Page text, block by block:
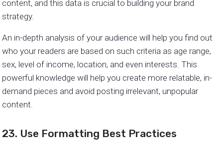
content, and this data is crucial to building your brand
strategy.
An in-depth analysis of your audience will help you find out
who your readers are based on such criteria as age range,
sex, level of income, location, and even interests. This
powerful knowledge will help you create more relatable, in-
demand pieces and avoid posting irrelevant, unpopular
content.
23. Use Formatting Best Practices